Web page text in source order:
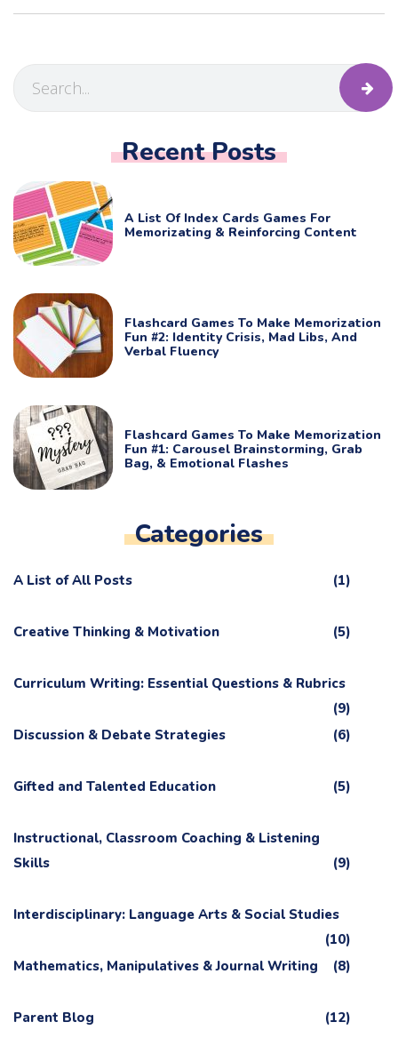
Recent Posts
A List Of Index Cards Games For
Memorizating & Reinforcing Content
Flashcard Games To Make Memorization
Fun #2: Identity Crisis, Mad Libs, And
Verbal Fluency
Flashcard Games To Make Memorization
Fun #1: Carousel Brainstorming, Grab
Bag, & Emotional Flashes
Categories
A List of All Posts (1)
Creative Thinking & Motivation (5)
Curriculum Writing: Essential Questions & Rubrics
(9)
Discussion & Debate Strategies
(6)
Gifted and Talented Education (5)
Instructional, Classroom Coaching & Listening
Skills
(9)
Interdisciplinary: Language Arts & Social Studies
(10)
Mathematics, Manipulatives & Journal Writing
(8)
Parent Blog (12)